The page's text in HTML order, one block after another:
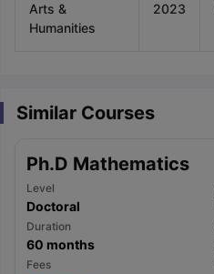
Arts &
Humanities
2023
Similar Courses
Ph.D Mathematics
Level
Doctoral
Duration
60 months
Fees